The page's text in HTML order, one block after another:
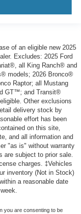
of an eligible new 2025
Excludes: 2025 Ford
all King Ranch® and
models; 2026 Bronco®
Raptor; all Mustang
GT™; and Transit®
Other exclusions
delivery stock by
effort has been
on this site,
and all information and
"as is" without warranty
are subject to prior sale.
charges. ‡Vehicles
inventory (Not in Stock)
a reasonable date
you are consenting to be